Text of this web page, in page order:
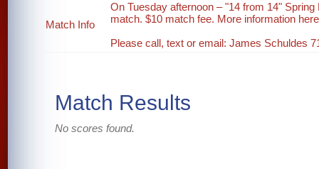
Match Info
On Tuesday afternoon – "14 from 14"
match. $10 match fee. More information
Please call, text or email: James Schuldes
Match Results
No scores found.